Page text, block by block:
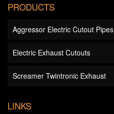
PRODUCTS
Aggressor Electric Cutout Pipes
Electric Exhaust Cutouts
Screamer Twintronic Exhaust
LINKS